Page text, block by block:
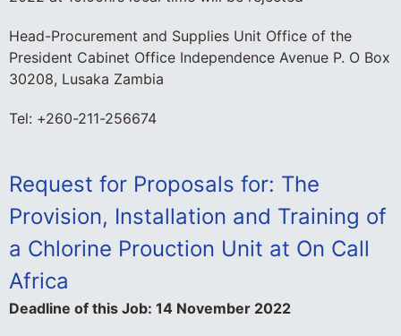
Head-Procurement and Supplies Unit Office of the
President Cabinet Office Independence Avenue P. O Box
30208, Lusaka Zambia
Tel: +260-211-256674
Request for Proposals for: The
Provision, Installation and Training of
a Chlorine Prouction Unit at On Call
Africa
Deadline of this Job: 14 November 2022